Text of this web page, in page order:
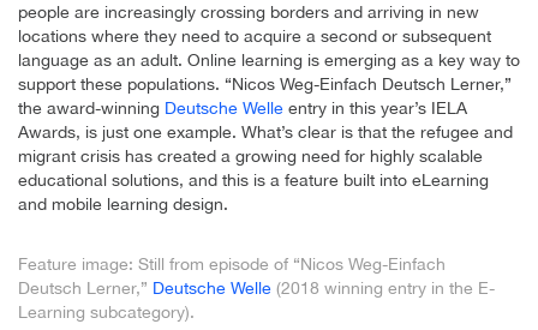
people are increasingly crossing borders and arriving in new
locations where they need to acquire a second or subsequent
language as an adult. Online learning is emerging as a key way to
support these populations. “Nicos Weg-Einfach Deutsch Lerner,”
the award-winning Deutsche Welle entry in this year’s IELA
Awards, is just one example. What’s clear is that the refugee and
migrant crisis has created a growing need for highly scalable
educational solutions, and this is a feature built into eLearning
and mobile learning design.
Feature image: Still from episode of “Nicos Weg-Einfach
Deutsch Lerner,” Deutsche Welle (2018 winning entry in the E-
Learning subcategory).